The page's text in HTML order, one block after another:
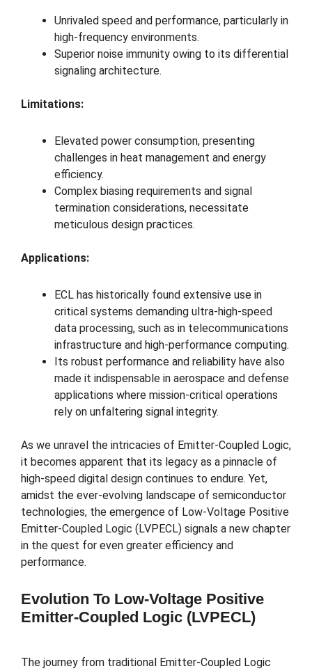
Unrivaled speed and performance, particularly in
high-frequency environments.
Superior noise immunity owing to its differential
signaling architecture.
Limitations:
Elevated power consumption, presenting
challenges in heat management and energy
efficiency.
Complex biasing requirements and signal
termination considerations, necessitate
meticulous design practices.
Applications:
ECL has historically found extensive use in
critical systems demanding ultra-high-speed
data processing, such as in telecommunications
infrastructure and high-performance computing.
Its robust performance and reliability have also
made it indispensable in aerospace and defense
applications where mission-critical operations
rely on unfaltering signal integrity.
As we unravel the intricacies of Emitter-Coupled Logic,
it becomes apparent that its legacy as a pinnacle of
high-speed digital design continues to endure. Yet,
amidst the ever-evolving landscape of semiconductor
technologies, the emergence of Low-Voltage Positive
Emitter-Coupled Logic (LVPECL) signals a new chapter
in the quest for even greater efficiency and
performance.
Evolution To Low-Voltage Positive
Emitter-Coupled Logic (LVPECL)
The journey from traditional Emitter-Coupled Logic